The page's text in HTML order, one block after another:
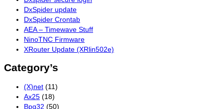
DxSpider update
DxSpider Crontab
AEA – Timewave Stuff
NinoTNC Firmware
XRouter Update (XRlin502e)
Category’s
(X)net (11)
Ax25 (18)
Bpq32 (50)